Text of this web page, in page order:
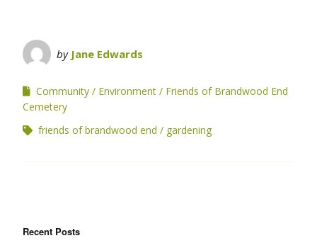
by Jane Edwards
Community Environment
Friends of Brandwood End
Cemetery
friends of brandwood end
gardening
Recent Posts